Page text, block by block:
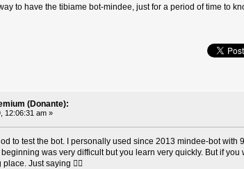
to have the tibiame bot-mindee, just for a period of time to
(Donante):
12:06:31 am »
to test the bot. I personally used since 2013 mindee-bot
was very difficult but you learn very quickly. But if
Just saying ✌🏼